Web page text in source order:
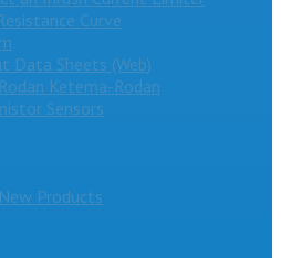
Curve
Data Sheets (Web)
Ketema-Rodan
Sensors
Products